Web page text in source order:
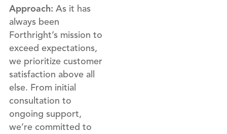
Approach: As it has
always been
Forthright’s mission to
exceed expectations,
we prioritize customer
satisfaction above all
else. From initial
consultation to
ongoing support,
we’re committed to